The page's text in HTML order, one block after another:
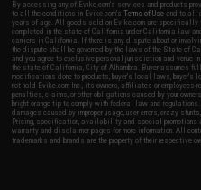
By accessing any of Evike.com's services and products
to all the conditions in Evike.com'sTerms of Use and to all
years of age. All goods sold on Evike.com are
completed in the state of California under California law
carriers in California. If there is any dispute about or
the dispute shall be governed by the laws of the State of
and you agree to exclusive personal jurisdiction and
the state of California, City of Alhambra. Buyer assumes
modifications done to products, buyer's local laws, buyer's
not hold Evike.com Inc., its owners, affiliates or
penalties, claims, or other obligations caused by your
bright orange tip to comply with federal law and
damages caused by improper usage, user errors, crazy
Pricing, specification, availability and special promotions
warranty and disclaimer pages for more information. All
trademarks and brands are the property of their respective